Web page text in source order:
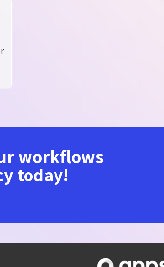
workflows
today!